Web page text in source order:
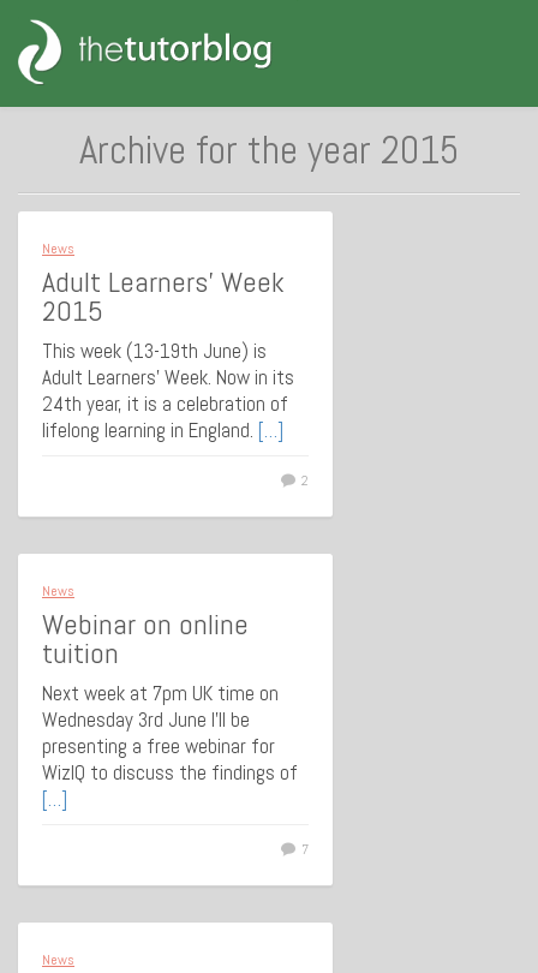
Archive for the year 2015
News
Adult Learners’ Week
2015
This week (13-19th June) is
Adult Learners’ Week. Now in its
24th year, it is a celebration of
lifelong learning in England. […]
2
News
Webinar on online
tuition
Next week at 7pm UK time on
Wednesday 3rd June I’ll be
presenting a free webinar for
WizIQ to discuss the findings of
[…]
7
News